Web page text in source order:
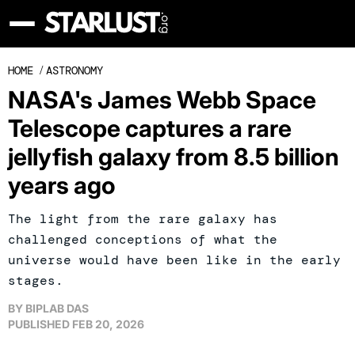
HOME /ASTRONOMY
NASA's James Webb Space
Telescope captures a rare
jellyfish galaxy from 8.5 billion
years ago
The light from the rare galaxy has
challenged conceptions of what the
universe would have been like in the early
stages.
BY BIPLAB DAS
PUBLISHED FEB 20, 2026